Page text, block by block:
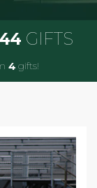
44 GIFTS
4gifts!
Next